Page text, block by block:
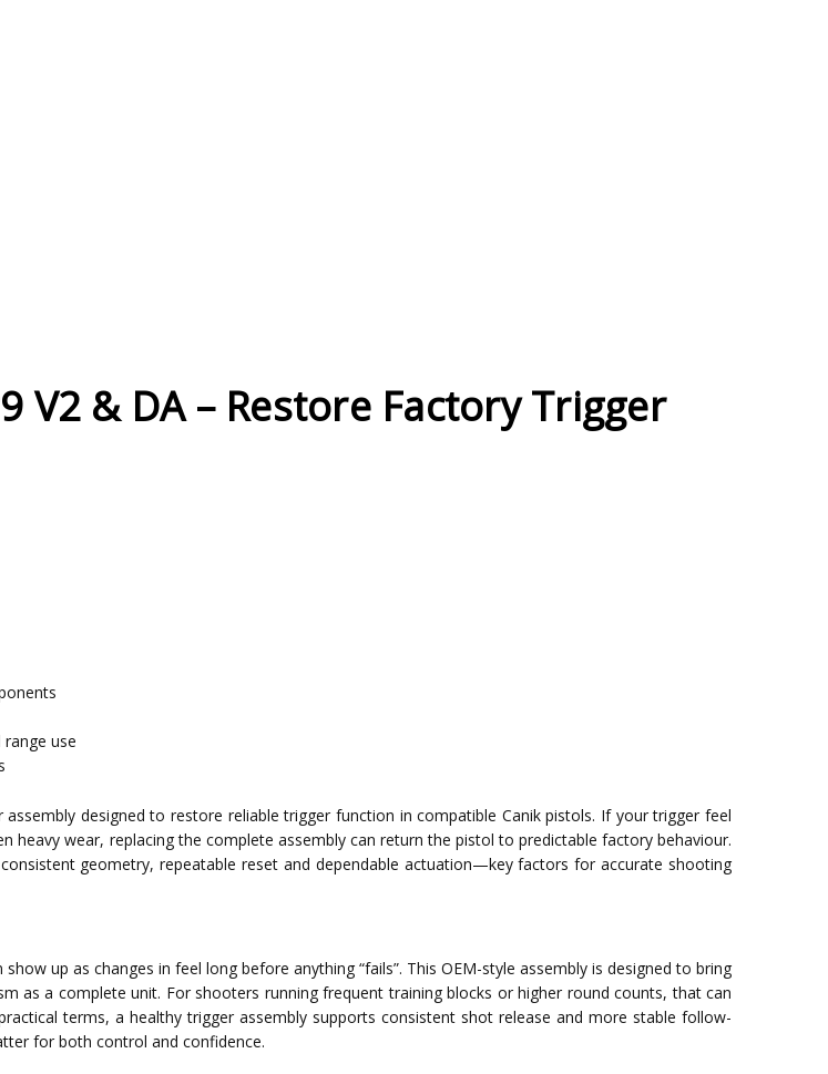
V2 & DA – Restore Factory Trigger
use
designed to restore reliable trigger function in compatible Canik pistols. If your trigger feel
wear, replacing the complete assembly can return the pistol to predictable factory behaviour.
geometry, repeatable reset and dependable actuation—key factors for accurate shooting
up as changes in feel long before anything “fails”. This OEM-style assembly is designed to bring
as a complete unit. For shooters running frequent training blocks or higher round counts, that can
terms, a healthy trigger assembly supports consistent shot release and more stable follow-
for both control and confidence.